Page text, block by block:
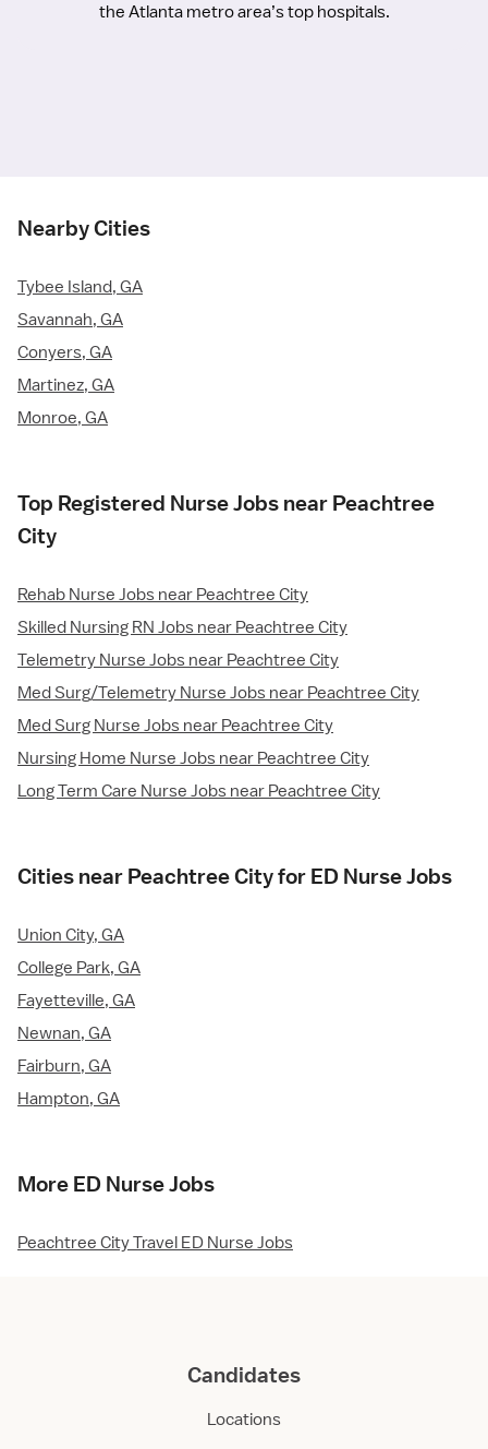
the Atlanta metro area’s top hospitals.
Nearby Cities
Tybee Island, GA
Savannah, GA
Conyers, GA
Martinez, GA
Monroe, GA
Top Registered Nurse Jobs near Peachtree
City
Rehab Nurse Jobs near Peachtree City
Skilled Nursing RN Jobs near Peachtree City
Telemetry Nurse Jobs near Peachtree City
Med Surg/Telemetry Nurse Jobs near Peachtree City
Med Surg Nurse Jobs near Peachtree City
Nursing Home Nurse Jobs near Peachtree City
Long Term Care Nurse Jobs near Peachtree City
Cities near Peachtree City for ED Nurse Jobs
Union City, GA
College Park, GA
Fayetteville, GA
Newnan, GA
Fairburn, GA
Hampton, GA
More ED Nurse Jobs
Peachtree City Travel ED Nurse Jobs
Candidates
Locations